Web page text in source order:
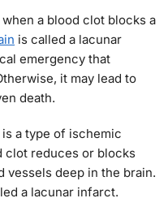
a blood clot blocks a
is called a lacunar
emergency that
it may lead to
death.
a type of ischemic
clot reduces or blocks
vessels deep in the brain.
a lacunar infarct.